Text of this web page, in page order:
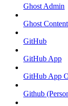
Ghost Admin
Ghost Content
GitHub
GitHub App
GitHub App
Github